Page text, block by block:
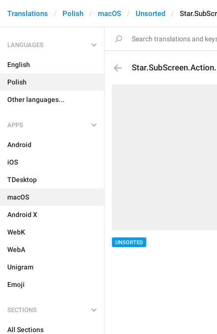
Translations Polish macOS Unsorted
LANGUAGES
English
Polish
Other languages...
APPS
Android
iOS
TDesktop
macOS
Android X
WebK
WebA
Unigram
Emoji
SECTIONS
All Sections
UNSORTED